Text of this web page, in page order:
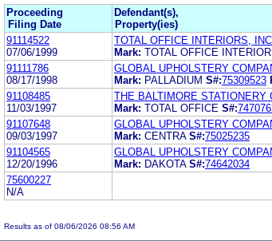
Proceeding
Filing Date
Defendant(s),
Property(ies)
91114522
07/06/1999
TOTAL OFFICE INTERIORS, INC.
Mark: TOTAL OFFICE
91111786
08/17/1998
GLOBAL UPHOLSTERY
Mark: PALLADIUM S#:75309523
91108485
11/03/1997
THE BALTIMORE STATIONERY
Mark: TOTAL OFFICE S#:
91107648
09/03/1997
GLOBAL UPHOLSTERY
Mark: CENTRA S#:75025235
91104565
12/20/1996
GLOBAL UPHOLSTERY
Mark: DAKOTA S#:74642034
75600227
N/A
Results as of 08/06/2026 08:56 AM